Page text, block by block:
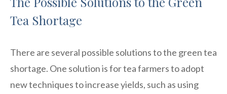
Tea Shortage
There are several possible solutions to the green tea
shortage. One solution is for tea farmers to adopt
new techniques to increase yields, such as using